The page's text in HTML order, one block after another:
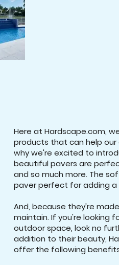
Here at Hardscape.com,
products that can help
why we're excited to
beautiful pavers are
and so much more. The
paver perfect for adding
And, because they're
maintain. If you're looking
outdoor space, look no
addition to their beauty,
offer the following